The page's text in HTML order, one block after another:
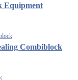
Equipment
Combiblock